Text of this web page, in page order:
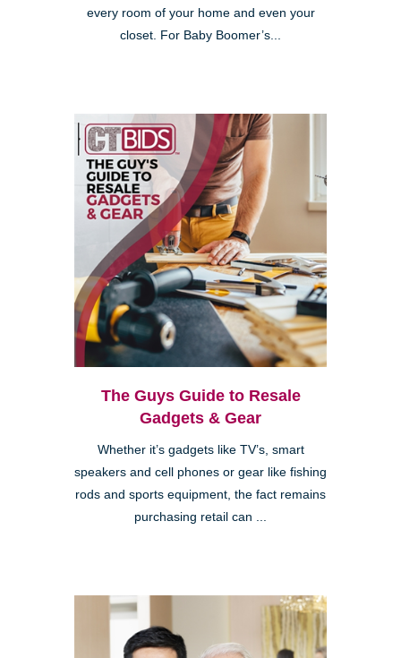
every room of your home and even your
closet. For Baby Boomer’s...
The Guys Guide to Resale
Gadgets & Gear
Whether it’s gadgets like TV’s, smart
speakers and cell phones or gear like fishing
rods and sports equipment, the fact remains
purchasing retail can ...